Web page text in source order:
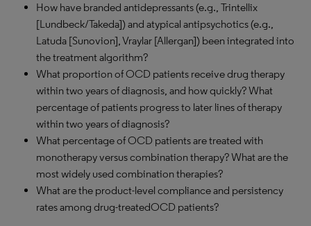
How have branded antidepressants (e.g., Trintellix
[Lundbeck/Takeda]) and atypical antipsychotics (e.g.,
Latuda [Sunovion], Vraylar [Allergan]) been integrated into
the treatment algorithm?
What proportion of OCD patients receive drug therapy
within two years of diagnosis, and how quickly? What
percentage of patients progress to later lines of therapy
within two years of diagnosis?
What percentage of OCD patients are treated with
monotherapy versus combination therapy? What are the
most widely used combination therapies?
What are the product-level compliance and persistency
rates among drug-treatedOCD patients?